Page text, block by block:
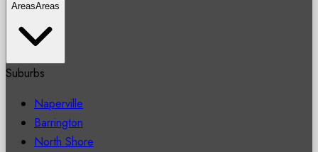
AreasAreas
Suburbs
Naperville
Barrington
North Shore